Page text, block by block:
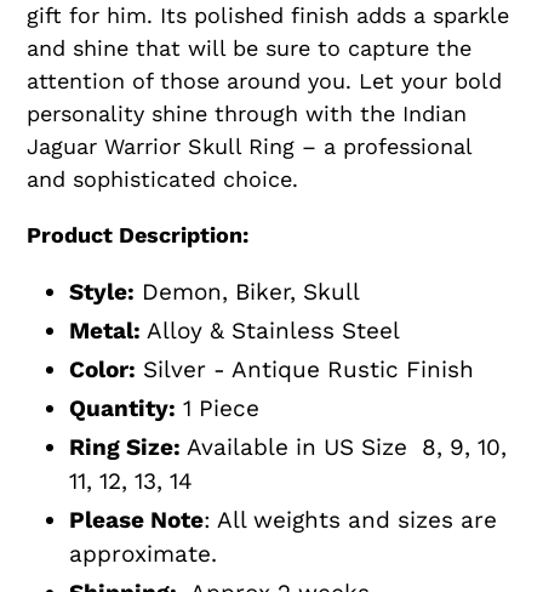
gift for him. Its polished finish adds a sparkle
and shine that will be sure to capture the
attention of those around you. Let your bold
personality shine through with the Indian
Jaguar Warrior Skull Ring – a professional
and sophisticated choice.
Product Description:
Style: Demon, Biker, Skull
Metal: Alloy & Stainless Steel
Color: Silver - Antique Rustic Finish
Quantity: 1 Piece
Ring Size: Available in US Size 8, 9, 10,
11, 12, 13, 14
Please Note: All weights and sizes are
approximate.